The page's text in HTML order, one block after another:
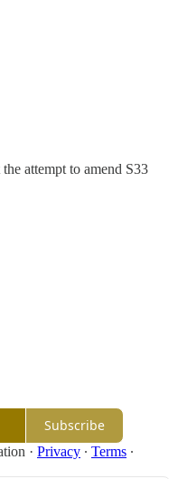
attempt to amend S33
Subscribe
· Privacy ∙ Terms ∙